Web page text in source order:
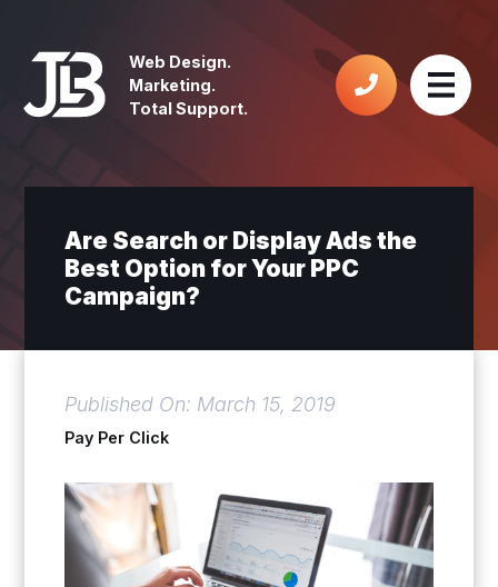
Web Design.
Marketing.
Total Support.
Are Search or Display Ads the
Best Option for Your PPC
Campaign?
Published On: March 15, 2019
Pay Per Click